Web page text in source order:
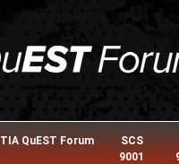
TIA QuEST Forum
SCS
9001